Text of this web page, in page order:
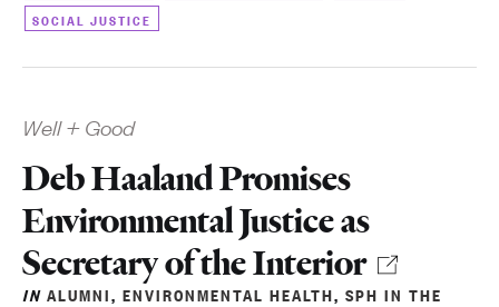
SOCIAL JUSTICE
Well + Good
Deb Haaland Promises
Environmental Justice as
Secretary of the Interior
IN ALUMNI, ENVIRONMENTAL HEALTH, SPH IN THE